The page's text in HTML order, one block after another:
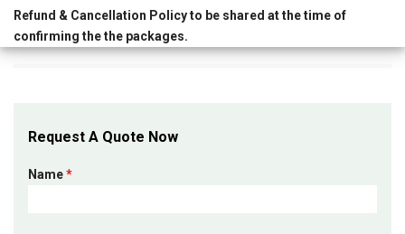
Refund & Cancellation Policyto be shared at the time of
confirming the the packages.
Request A Quote Now
Name*